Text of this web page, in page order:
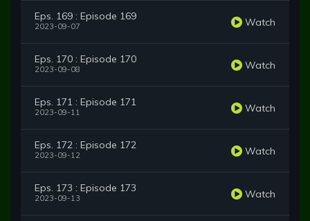
Eps. 169 : Episode 169
2023-09-07 Watch
Eps. 170 : Episode 170
2023-09-08 Watch
Eps. 171 : Episode 171
2023-09-11 Watch
Eps. 172 : Episode 172
2023-09-12 Watch
Eps. 173 : Episode 173
2023-09-13 Watch